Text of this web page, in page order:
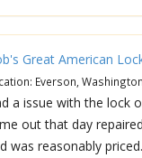
Great American
Everson, Washington
a issue with the lock
out that day
was reasonably